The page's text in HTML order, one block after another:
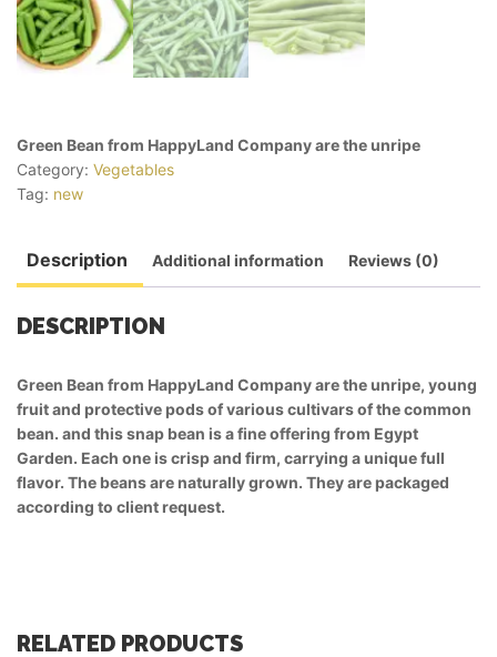
Green Bean from HappyLand Company are the unripe
Category: Vegetables
Tag: new
Description Additional information Reviews (0)
DESCRIPTION
Green Bean from HappyLand Company are the unripe, young
fruit and protective pods of various cultivars of the common
bean. and this snap bean is a fine offering from Egypt
Garden. Each one is crisp and firm, carrying a unique full
flavor. The beans are naturally grown. They are packaged
according to client request.
RELATED PRODUCTS